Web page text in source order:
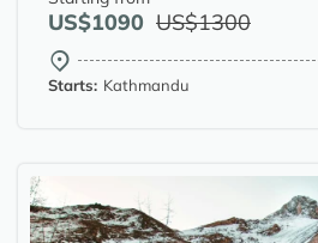
US$1090 US$1300
Starts: Kathmandu